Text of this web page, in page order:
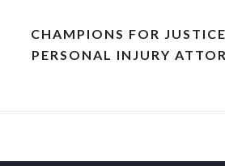
CHAMPIONS FOR
PERSONAL INJURY